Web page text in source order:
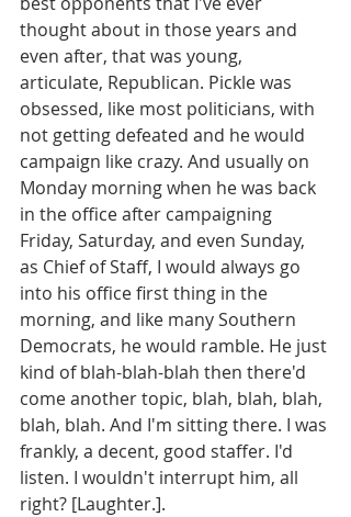
thought about in those years and
even after, that was young,
articulate, Republican. Pickle was
obsessed, like most politicians, with
not getting defeated and he would
campaign like crazy. And usually on
Monday morning when he was back
in the office after campaigning
Friday, Saturday, and even Sunday,
as Chief of Staff, I would always go
into his office first thing in the
morning, and like many Southern
Democrats, he would ramble. He just
kind of blah-blah-blah then there'd
come another topic, blah, blah, blah,
blah, blah. And I'm sitting there. I was
frankly, a decent, good staffer. I'd
listen. I wouldn't interrupt him, all
right? [Laughter.].